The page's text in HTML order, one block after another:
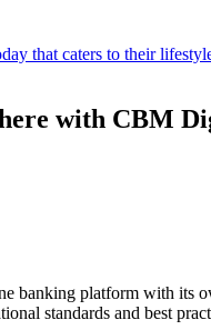
that caters to their
with CBM
banking platform with
standards and best